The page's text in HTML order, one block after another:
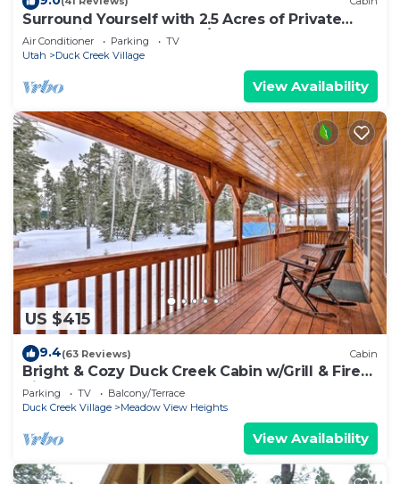
Surround Yourself with 2.5 Acres of Private
Mountain Escape - 1 Bed/1.5 Bath
Air Conditioner Parking
TV
Utah
Duck Creek Village
View Availability
US $415
9.4(63 Reviews) Cabin
Bright & Cozy Duck Creek Cabin w/Grill & Fire
Pit
Parking TV
Balcony/Terrace
Duck Creek Village
Meadow View Heights
View Availability